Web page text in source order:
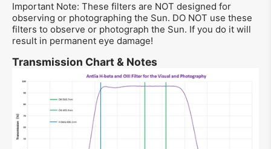
Important Note: These filters are NOT designed for
observing or photographing the Sun. DO NOT use these
filters to observe or photograph the Sun. If you do it will
result in permanent eye damage!
Transmission Chart & Notes